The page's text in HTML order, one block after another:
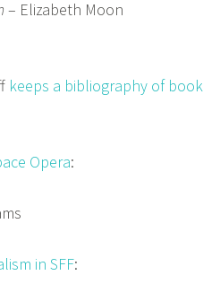
– Elizabeth Moon
keeps a bibliography of
Opera:
in SFF: